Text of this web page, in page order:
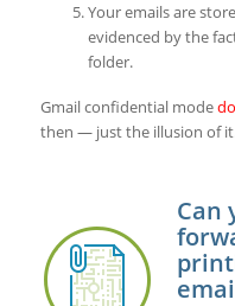
Your emails are
evidenced by the
folder.
Gmail confidential mode
then — just the illusion of
Can